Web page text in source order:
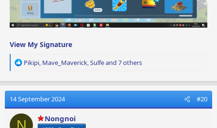
View My Signature
R
a
t
i
o
n
Pikipi, Mave_Maverick,Sulfeand 7 others
14 September 2024 #20
Nongnoi